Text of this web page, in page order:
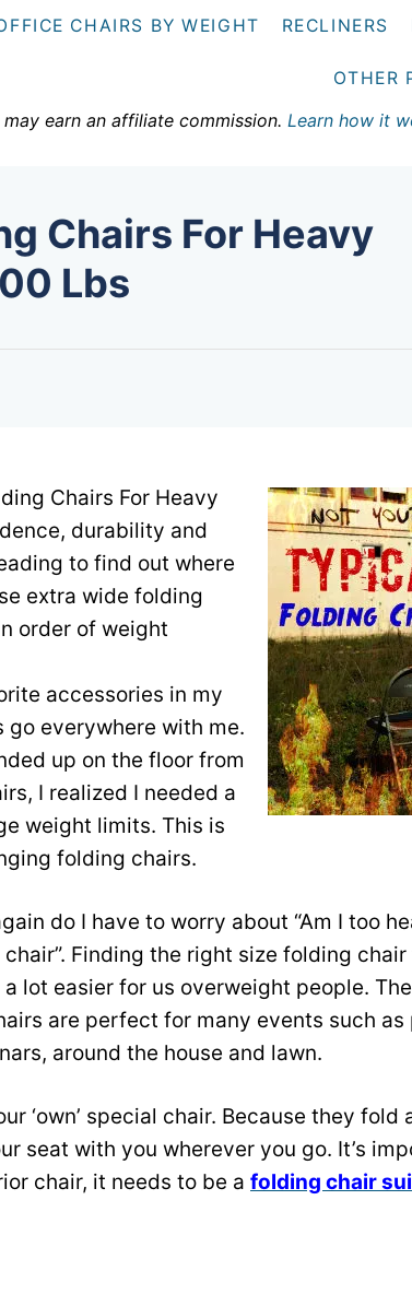
CHAIRS BY WEIGHT RECLINERS
OTHER
earn an affiliate commission. Learn how it
Chairs For Heavy
Lbs
Chairs For Heavy
durability and
to find out where
extra wide folding
order of weight
accessories in my
go everywhere with me.
up on the floor from
I realized I needed a
weight limits. This is
folding chairs.
do I have to worry about “Am I too
Finding the right size folding
lot easier for us overweight people.
are perfect for many events such as
around the house and lawn.
‘own’ special chair. Because they fold
seat with you wherever you go. It’s
chair, it needs to be a folding chair